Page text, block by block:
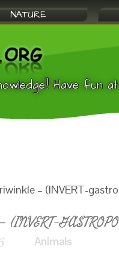
NATURE
Have fun
– (INVERT-
Animals